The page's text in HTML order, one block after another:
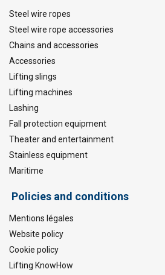
Steel wire ropes
Steel wire rope accessories
Chains and accessories
Accessories
Lifting slings
Lifting machines
Lashing
Fall protection equipment
Theater and entertainment
Stainless equipment
Maritime
Policies and conditions
Mentions légales
Website policy
Cookie policy
Lifting KnowHow